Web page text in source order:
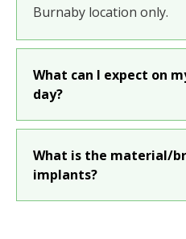
Burnaby location only.
What can I expect on
day?
What is the material/
implants?